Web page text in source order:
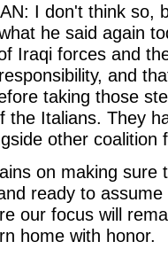
I don't think so,
he said again
Iraqi forces and
and
taking those
the Italians. They
other coalition
on making
ready to
our focus will
home with honor.